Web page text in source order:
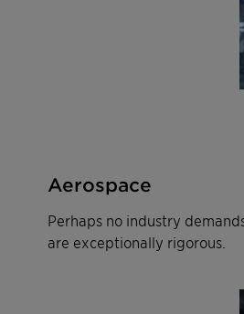
Aerospace
Perhaps no industry
are exceptionally rigorous.